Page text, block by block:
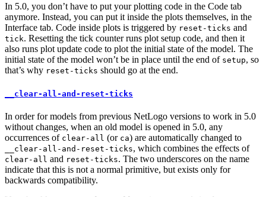
In 5.0, you don’t have to put your plotting code in the Code tab
anymore. Instead, you can put it inside the plots themselves, in the
Interface tab. Code inside plots is triggered by reset-ticks and
tick. Resetting the tick counter runs plot setup code, and then it
also runs plot update code to plot the initial state of the model. The
initial state of the model won’t be in place until the end of setup, so
that’s why reset-ticks should go at the end.
__clear-all-and-reset-ticks
In order for models from previous NetLogo versions to work in 5.0
without changes, when an old model is opened in 5.0, any
occurrences of clear-all (or ca) are automatically changed to
__clear-all-and-reset-ticks, which combines the effects of
clear-all and reset-ticks. The two underscores on the name
indicate that this is not a normal primitive, but exists only for
backwards compatibility.